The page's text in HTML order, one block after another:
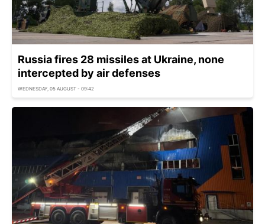
Russia fires 28 missiles at Ukraine, none
intercepted by air defenses
WEDNESDAY, 05 AUGUST - 09:42